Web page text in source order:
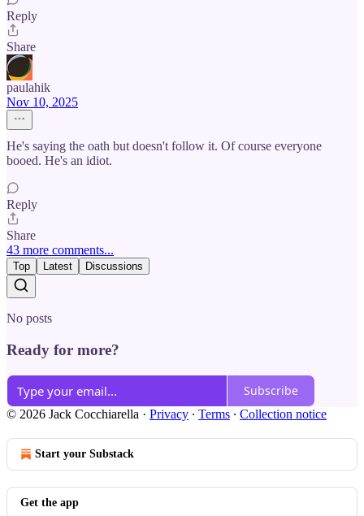
Reply
Share
paulahik
Nov 10, 2025
He's saying the oath but doesn't follow it. Of course everyone
booed. He's an idiot.
Reply
Share
43 more comments...
Top Latest Discussions
No posts
Ready for more?
Subscribe
© 2026 Jack Cocchiarella · Privacy ∙ Terms ∙ Collection notice
Start your Substack
Get the app